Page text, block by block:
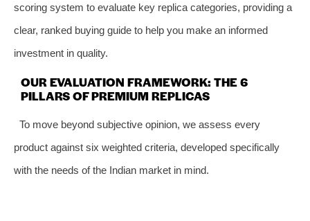
scoring system to evaluate key replica categories, providing a
clear, ranked buying guide to help you make an informed
investment in quality.
OUR EVALUATION FRAMEWORK: THE 6
PILLARS OF PREMIUM REPLICAS
To move beyond subjective opinion, we assess every
product against six weighted criteria, developed specifically
with the needs of the Indian market in mind.